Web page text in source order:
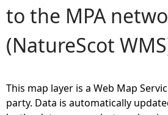
u
a
e
to the MPA
(NatureScot
This map layer is a Web Map
party. Data is automatically